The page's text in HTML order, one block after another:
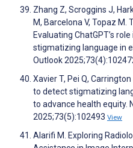
Zhang Z, Scroggins J,
M, Barcelona V, Topaz
Evaluating ChatGPT’s
stigmatizing language in
Outlook
Xavier T, Pei Q,
to detect stigmatizing
to advance health equity.
2025;73(5):102493 View
Alarifi M. Exploring